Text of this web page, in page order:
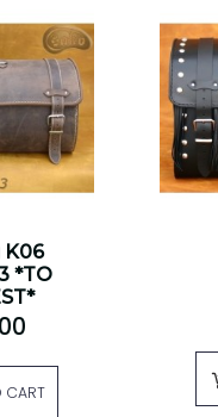
K06
*TO
CART